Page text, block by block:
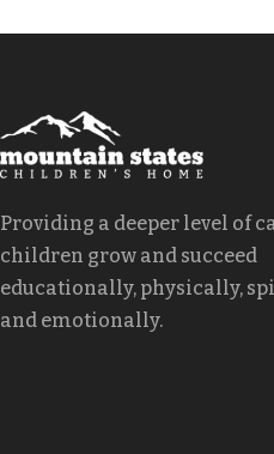
Providing a deeper level of
children grow and succeed
educationally, physically,
and emotionally.